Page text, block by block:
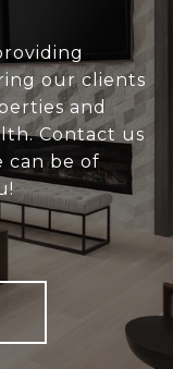
our clients
and
Contact us
can be of